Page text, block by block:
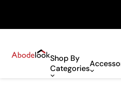
Shop By
Categories